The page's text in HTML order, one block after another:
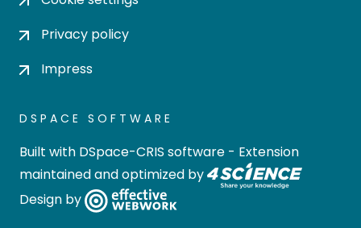
Privacy policy
Impress
DSPACE SOFTWARE
Built with DSpace-CRIS software - Extension
maintained and optimized by
Design by